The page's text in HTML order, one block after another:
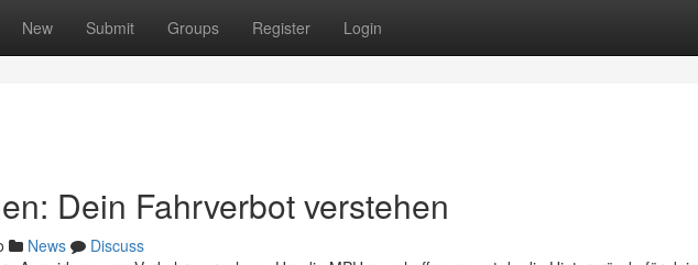
New Submit Groups Register Login
Dein Fahrverbot verstehen
News
Discuss